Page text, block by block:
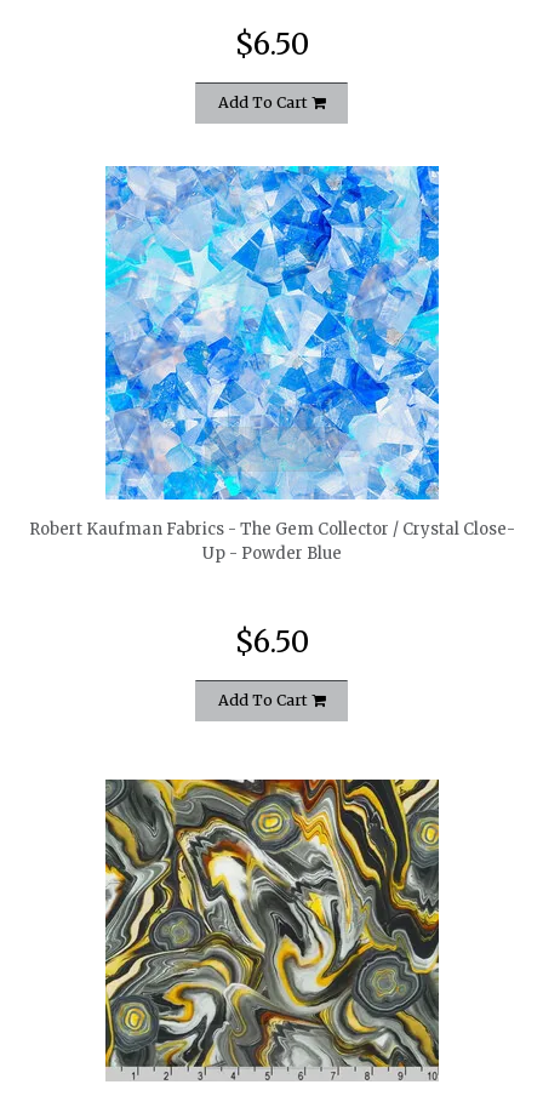
$6.50
Add To Cart
quickshop
Robert Kaufman Fabrics - The Gem Collector / Crystal Close-
Up - Powder Blue
$6.50
Add To Cart
quickshop